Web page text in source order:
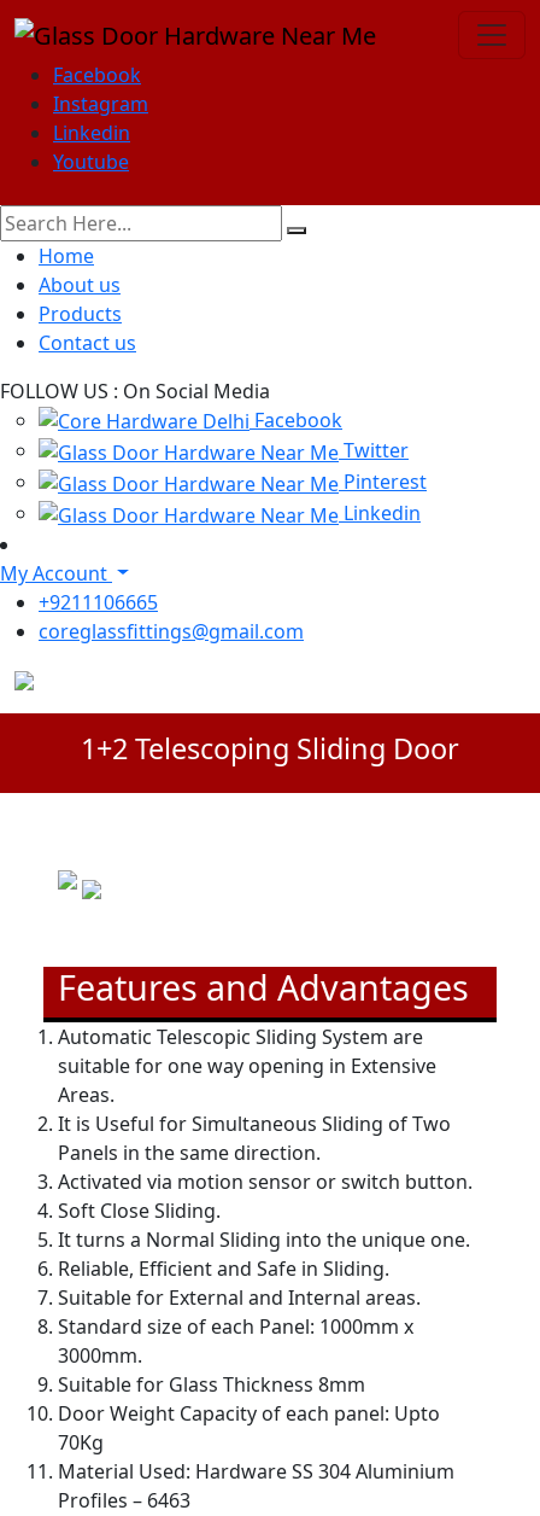
Facebook
Instagram
Linkedin
Youtube
Home
About us
Products
Contact us
FOLLOW US : On Social Media
Facebook
Twitter
Pinterest
Linkedin
My Account
+9211106665
coreglassfittings@gmail.com
1+2 Telescoping Sliding Door
Features and Advantages
Automatic Telescopic Sliding System are
suitable for one way opening in Extensive
Areas.
It is Useful for Simultaneous Sliding of Two
Panels in the same direction.
Activated via motion sensor or switch button.
Soft Close Sliding.
It turns a Normal Sliding into the unique one.
Reliable, Efficient and Safe in Sliding.
Suitable for External and Internal areas.
Standard size of each Panel: 1000mm x
3000mm.
Suitable for Glass Thickness 8mm
Door Weight Capacity of each panel: Upto
70Kg
Material Used: Hardware SS 304 Aluminium
Profiles – 6463